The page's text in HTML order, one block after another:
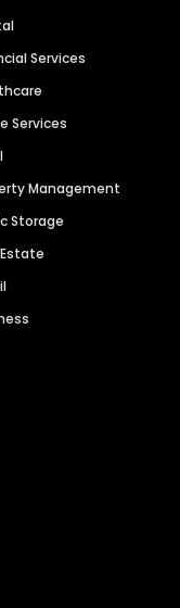
Services
Services
Management
Storage